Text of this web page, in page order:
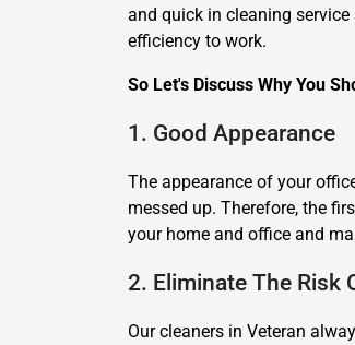
and quick in cleaning
efficiency to work.
So Let's Discuss Why You
1. Good Appearance
The appearance of your
messed up. Therefore, the
your home and office and
2. Eliminate The Risk
Our cleaners in Veteran